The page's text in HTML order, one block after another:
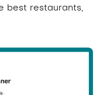
best restaurants,